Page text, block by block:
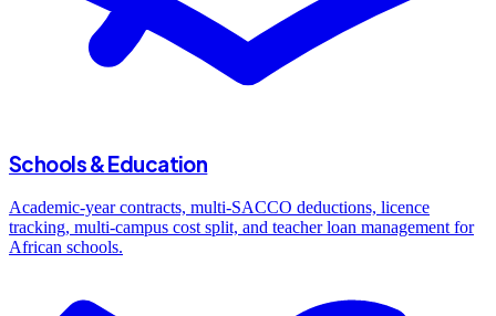
Schools & Education
Academic-year contracts, multi-SACCO deductions, licence
tracking, multi-campus cost split, and teacher loan management for
African schools.